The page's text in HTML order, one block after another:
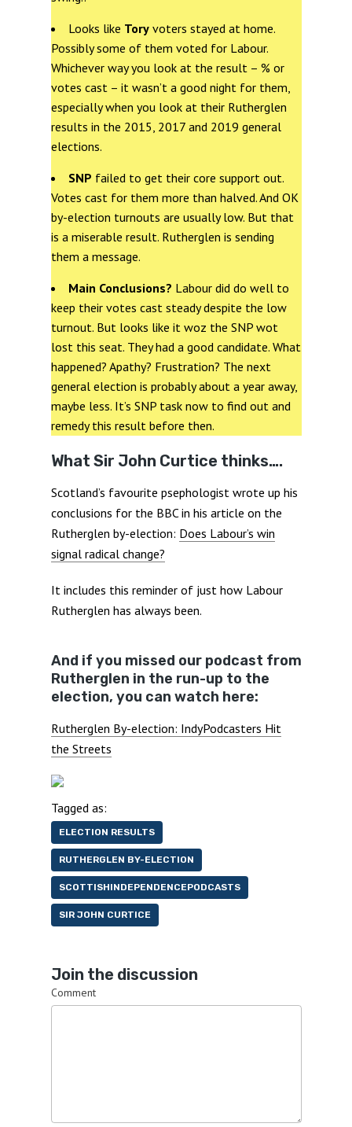
Looks like Toryvoters stayed at home.
Possibly some of them voted for Labour.
Whichever way you look at the result – % or
votes cast – it wasn’t a good night for them,
especially when you look at their Rutherglen
results in the 2015, 2017 and 2019 general
elections.
SNP failed to get their core support out.
Votes cast for them more than halved. And OK
by-election turnouts are usually low. But that
is a miserable result. Rutherglen is sending
them a message.
Main Conclusions? Labour did do well to
keep their votes cast steady despite the low
turnout. But looks like it woz the SNP wot
lost this seat. They had a good candidate. What
happened? Apathy? Frustration? The next
general election is probably about a year away,
maybe less. It’s SNP task now to find out and
remedy this result before then.
What Sir John Curtice thinks….
Scotland’s favourite psephologist wrote up his
conclusions for the BBC in his article on the
Rutherglen by-election: Does Labour’s win
signal radical change?
It includes this reminder of just how Labour
Rutherglen has always been.
And if you missed our podcast from
Rutherglen in the run-up to the
election, you can watch here:
Rutherglen By-election: IndyPodcasters Hit
the Streets
Tagged as:
ELECTION RESULTS
RUTHERGLEN BY-ELECTION
SCOTTISHINDEPENDENCEPODCASTS
SIR JOHN CURTICE
Join the discussion
Comment